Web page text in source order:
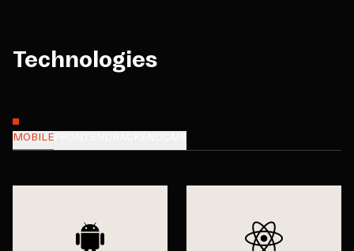
Technologies
MOBILE